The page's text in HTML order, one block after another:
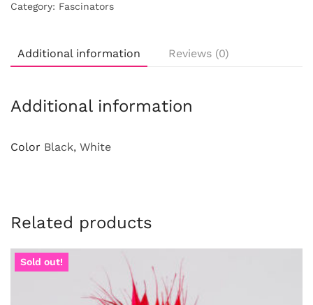
Category: Fascinators
Additional information Reviews (0)
Additional information
Color Black, White
Related products
Sold out!